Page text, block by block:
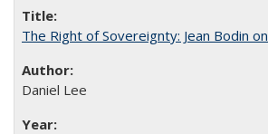
The Right of Sovereignty: Jean Bodin
Daniel Lee